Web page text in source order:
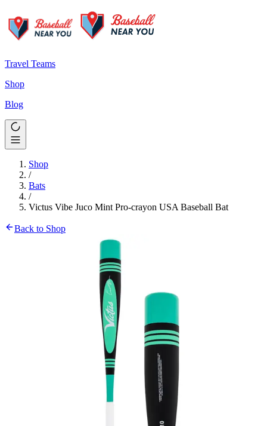
Travel Teams
Shop
Blog
Shop
/
Bats
/
Victus Vibe Juco Mint Pro-crayon USA Baseball Bat
Back to Shop